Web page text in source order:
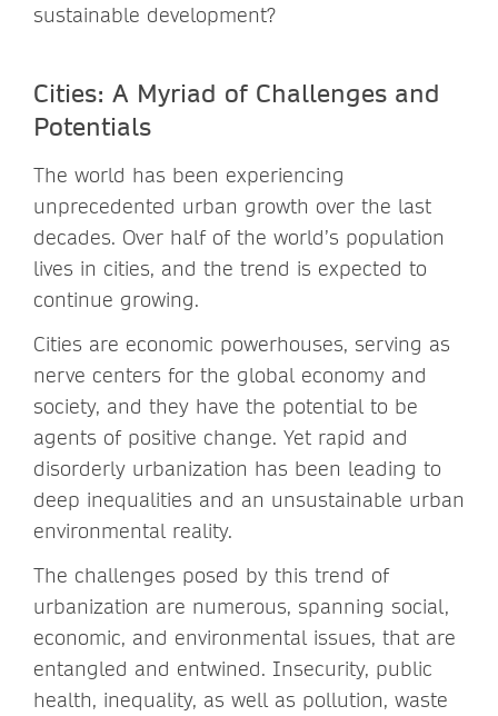
sustainable development?
Cities: A Myriad of Challenges and
Potentials
The world has been experiencing
unprecedented urban growth over the last
decades. Over half of the world’s population
lives in cities, and the trend is expected to
continue growing.
Cities are economic powerhouses, serving as
nerve centers for the global economy and
society, and they have the potential to be
agents of positive change. Yet rapid and
disorderly urbanization has been leading to
deep inequalities and an unsustainable urban
environmental reality.
The challenges posed by this trend of
urbanization are numerous, spanning social,
economic, and environmental issues, that are
entangled and entwined. Insecurity, public
health, inequality, as well as pollution, waste